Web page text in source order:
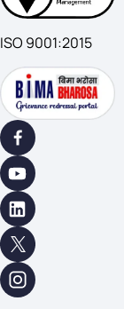
ISO 9001:2015